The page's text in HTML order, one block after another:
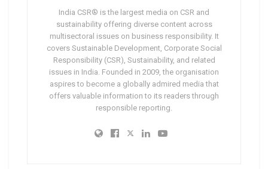
India CSR® is the largest media on CSR and
sustainability offering diverse content across
multisectoral issues on business responsibility. It
covers Sustainable Development, Corporate Social
Responsibility (CSR), Sustainability, and related
issues in India. Founded in 2009, the organisation
aspires to become a globally admired media that
offers valuable information to its readers through
responsible reporting.